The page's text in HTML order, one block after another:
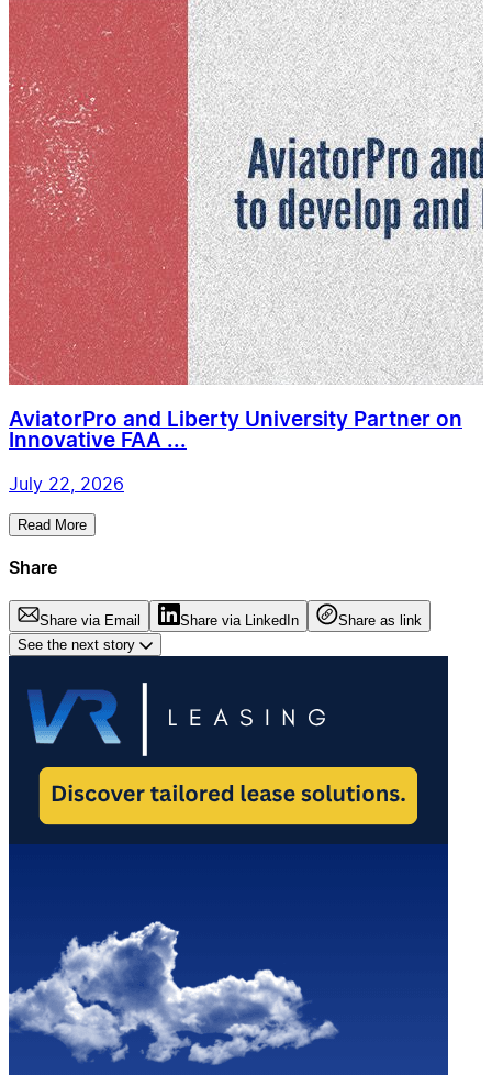
AviatorPro and Liberty University Partner on
Innovative FAA ...
July 22, 2026
Read More
Share
Share via Email Share via LinkedIn
Share as link
See the next story